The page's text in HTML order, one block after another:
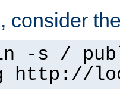
consider
-s /
http://